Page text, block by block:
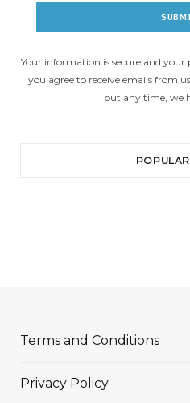
Your information is secure and
you agree to receive emails from
out any time, we
Terms and Conditions
Privacy Policy